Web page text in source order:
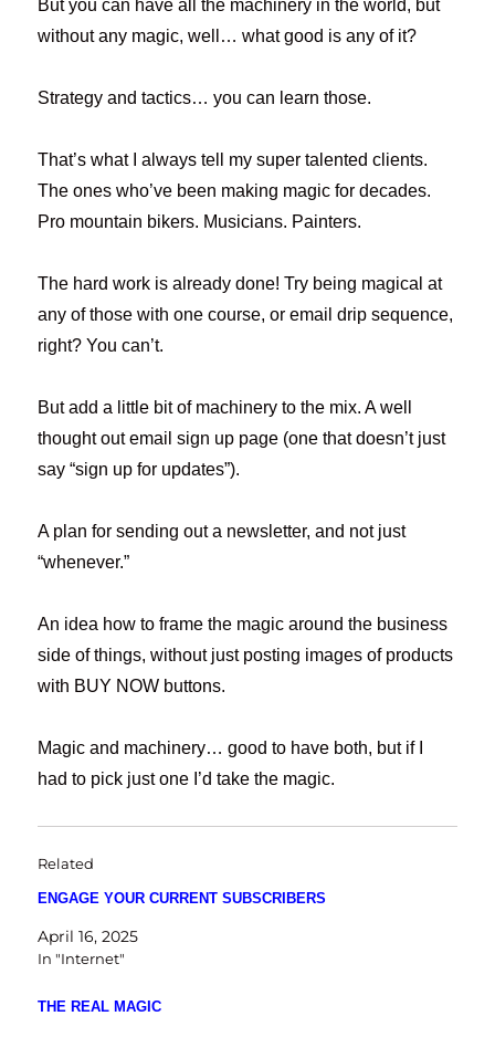
But you can have all the machinery in the world, but
without any magic, well… what good is any of it?
Strategy and tactics… you can learn those.
That’s what I always tell my super talented clients.
The ones who’ve been making magic for decades.
Pro mountain bikers. Musicians. Painters.
The hard work is already done! Try being magical at
any of those with one course, or email drip sequence,
right? You can’t.
But add a little bit of machinery to the mix. A well
thought out email sign up page (one that doesn’t just
say “sign up for updates”).
A plan for sending out a newsletter, and not just
“whenever.”
An idea how to frame the magic around the business
side of things, without just posting images of products
with BUY NOW buttons.
Magic and machinery… good to have both, but if I
had to pick just one I’d take the magic.
Related
ENGAGE YOUR CURRENT SUBSCRIBERS
April 16, 2025
In "Internet"
THE REAL MAGIC